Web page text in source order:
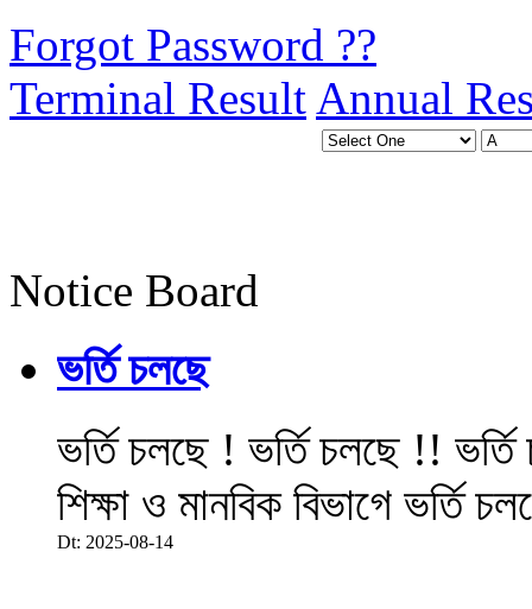
Forgot Password ??
Terminal Result Annual
Notice Board
ভর্তি চলছে
ভর্তি চলছে ! ভর্তি চলছে !!
শিক্ষা ও মানবিক বিভাগে ভর্তি
Dt: 2025-08-14